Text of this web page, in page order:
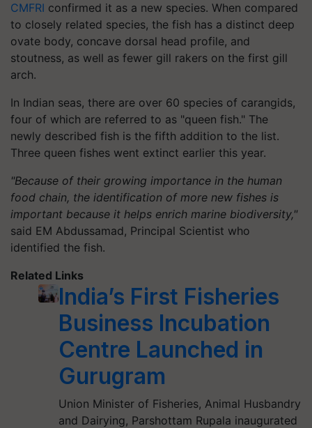
CMFRI confirmed it as a new species. When compared
to closely related species, the fish has a distinct deep
ovate body, concave dorsal head profile, and
stoutness, as well as fewer gill rakers on the first gill
arch.
In Indian seas, there are over 60 species of carangids,
four of which are referred to as "queen fish." The
newly described fish is the fifth addition to the list.
Three queen fishes went extinct earlier this year.
"Because of their growing importance in the human
food chain, the identification of more new fishes is
important because it helps enrich marine biodiversity,"
said EM Abdussamad, Principal Scientist who
identified the fish.
Related Links
India’s First Fisheries
Business Incubation
Centre Launched in
Gurugram
Union Minister of Fisheries, Animal Husbandry
and Dairying, Parshottam Rupala inaugurated